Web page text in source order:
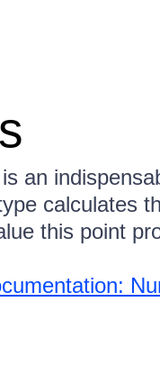
an
calculates
this point